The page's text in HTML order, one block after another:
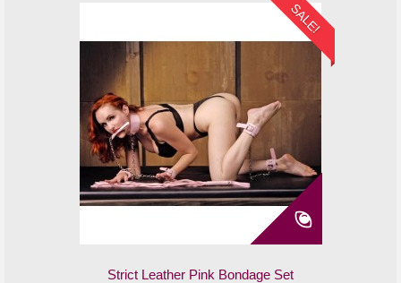
SALE!
Strict Leather Pink Bondage Set